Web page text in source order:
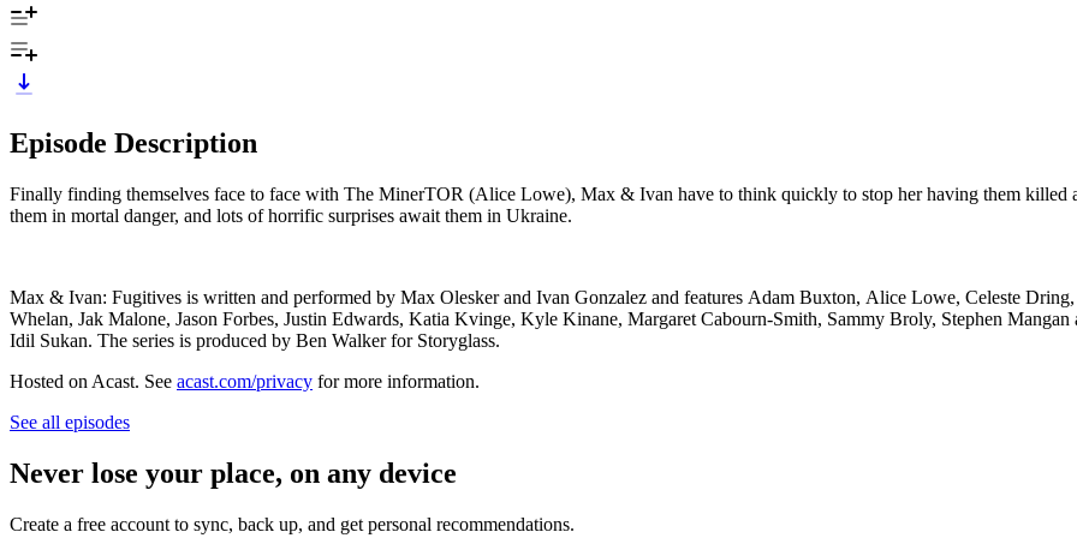
Episode Description
Finally finding themselves face to face with The MinerTOR (Alice Lowe), Max & Ivan have to think quickly to stop her having them killed
them in mortal danger, and lots of horrific surprises await them in Ukraine.
Max & Ivan: Fugitives is written and performed by Max Olesker and Ivan Gonzalez and features Adam Buxton, Alice Lowe, Celeste
Whelan, Jak Malone, Jason Forbes, Justin Edwards, Katia Kvinge, Kyle Kinane, Margaret Cabourn-Smith, Sammy Broly, Stephen
Idil Sukan. The series is produced by Ben Walker for Storyglass.
Hosted on Acast. See acast.com/privacy for more information.
See all episodes
Never lose your place, on any device
Create a free account to sync, back up, and get personal recommendations.